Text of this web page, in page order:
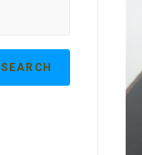
SEARCH